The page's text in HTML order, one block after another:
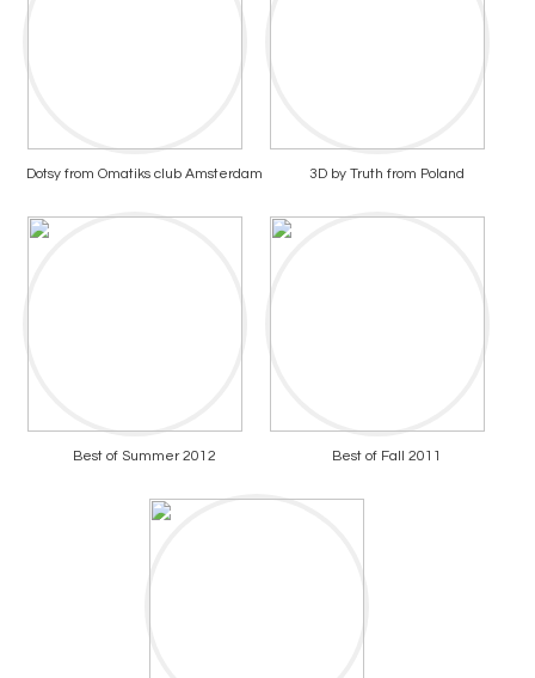
Dotsy from Omatiks club Amsterdam 3D by Truth from Poland
Best of Summer 2012 Best of Fall 2011